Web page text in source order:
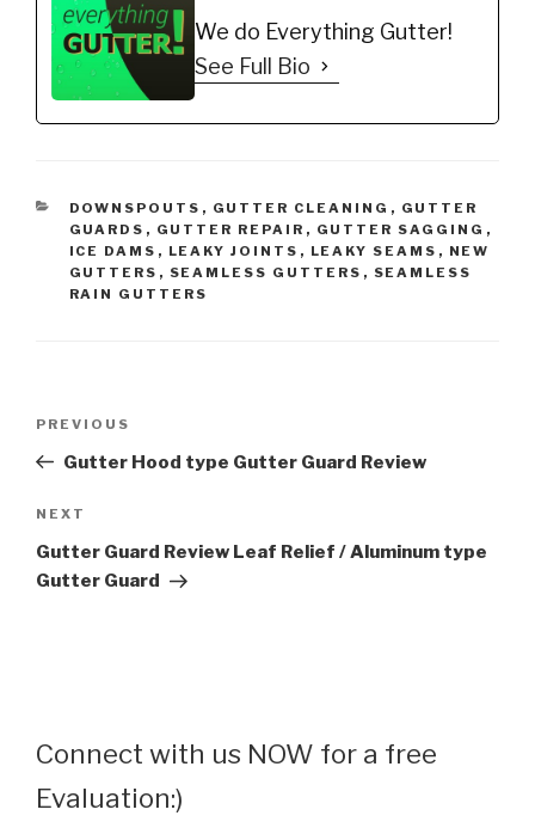
DIY'er's(Do It Yourself)
Recommended Gutter…We do Everything Gutter!
See Full Bio
CATEGORIES
DOWNSPOUTS , GUTTER CLEANING , GUTTER
GUARDS , GUTTER REPAIR , GUTTER SAGGING ,
ICE DAMS , LEAKY JOINTS , LEAKY SEAMS , NEW
GUTTERS , SEAMLESS GUTTERS , SEAMLESS
RAIN GUTTERS
Previous
Post
PREVIOUS
Gutter Hood type Gutter Guard Review
Next
Post
NEXT
Gutter Guard Review Leaf Relief / Aluminum type
Gutter Guard
Connect with us NOW for a free
Evaluation:)